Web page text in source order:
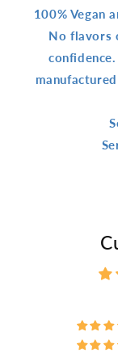
100% Vegan
No flavors